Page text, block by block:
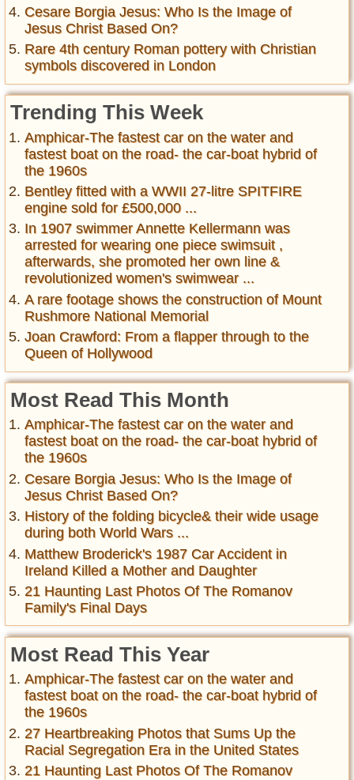
Cesare Borgia Jesus: Who Is the Image of
Jesus Christ Based On?
Rare 4th century Roman pottery with Christian
symbols discovered in London
Trending This Week
Amphicar-The fastest car on the water and
fastest boat on the road- the car-boat hybrid of
the 1960s
Bentley fitted with a WWII 27-litre SPITFIRE
engine sold for £500,000 ...
In 1907 swimmer Annette Kellermann was
arrested for wearing one piece swimsuit ,
afterwards, she promoted her own line &
revolutionized women's swimwear ...
A rare footage shows the construction of Mount
Rushmore National Memorial
Joan Crawford: From a flapper through to the
Queen of Hollywood
Most Read This Month
Amphicar-The fastest car on the water and
fastest boat on the road- the car-boat hybrid of
the 1960s
Cesare Borgia Jesus: Who Is the Image of
Jesus Christ Based On?
History of the folding bicycle& their wide usage
during both World Wars ...
Matthew Broderick's 1987 Car Accident in
Ireland Killed a Mother and Daughter
21 Haunting Last Photos Of The Romanov
Family's Final Days
Most Read This Year
Amphicar-The fastest car on the water and
fastest boat on the road- the car-boat hybrid of
the 1960s
27 Heartbreaking Photos that Sums Up the
Racial Segregation Era in the United States
21 Haunting Last Photos Of The Romanov